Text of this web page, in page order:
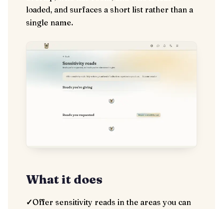
loaded, and surfaces a short list rather than a
single name.
What it does
✓Offer sensitivity reads in the areas you can